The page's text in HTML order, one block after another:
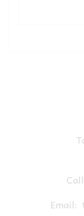
Email: